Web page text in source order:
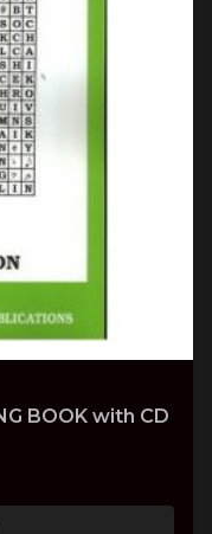
BOOK with CD